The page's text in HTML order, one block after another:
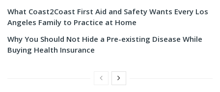
What Coast2Coast First Aid and Safety Wants Every Los
Angeles Family to Practice at Home
Why You Should Not Hide a Pre-existing Disease While
Buying Health Insurance